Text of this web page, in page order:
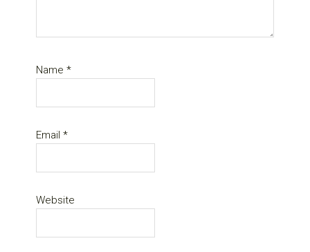
Name*
Email*
Website